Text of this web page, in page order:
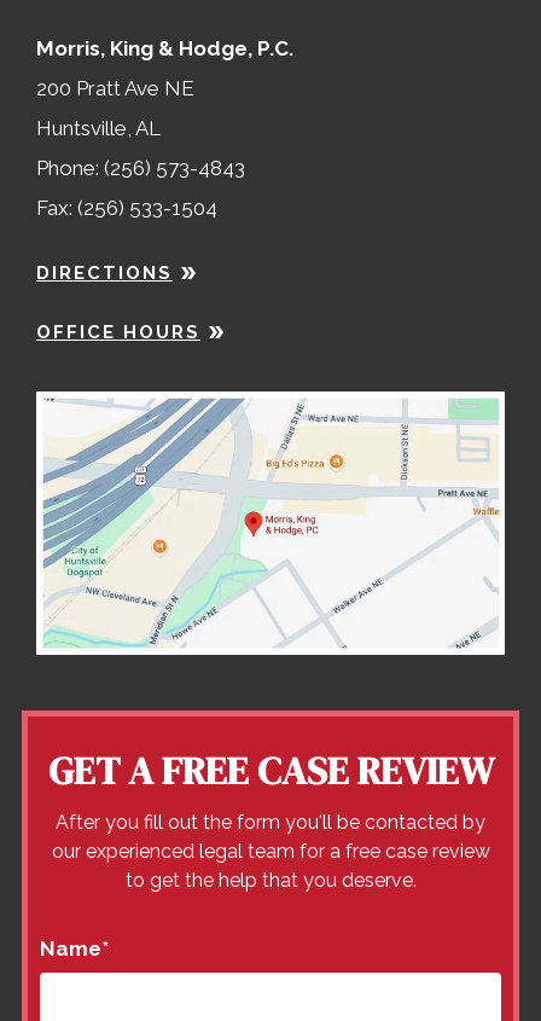
Morris, King & Hodge, P.C.
200 Pratt Ave NE
Huntsville, AL
Phone: (256) 573-4843
Fax: (256) 533-1504
DIRECTIONS
OFFICE HOURS
GET A FREE CASE REVIEW
After you fill out the form you'll be contacted by
our experienced legal team for a free case review
to get the help that you deserve.
Name*